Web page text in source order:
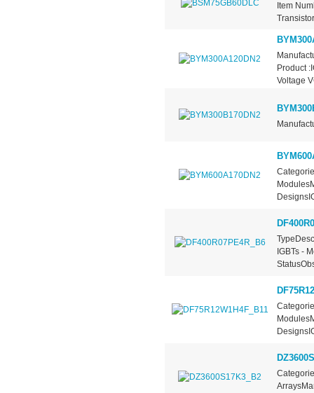
Item
Product
Voltage
IGBTs -